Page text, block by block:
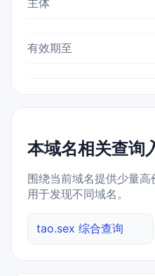
主体
有效期至
本域名相关查询
围绕当前域名提供少量
用于发现不同域名。
tao.sex 综合查询